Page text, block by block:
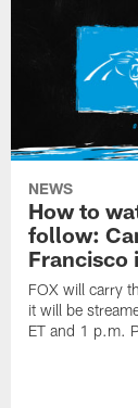
NEWS
How to
follow:
Francisco
FOX will carry
it will be
ET and 1 p.m.